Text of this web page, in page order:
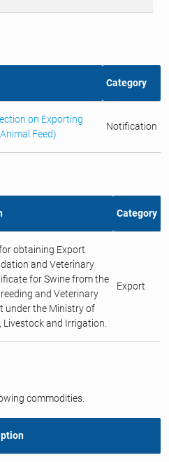
Category
on Exporting
Feed)
Notification
Category
obtaining Export
and Veterinary
for Swine from the
and Veterinary
under the Ministry of
Livestock and Irrigation.
Export
commodities.